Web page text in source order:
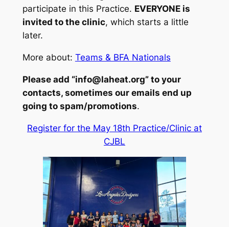
participate in this Practice. EVERYONE is
invited to the clinic, which starts a little
later.
More about: Teams & BFA Nationals
Please add “info@laheat.org” to your
contacts, sometimes our emails end up
going to spam/promotions.
Register for the May 18th Practice/Clinic at
CJBL